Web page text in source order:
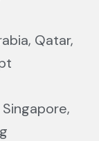
Qatar,
Singapore,